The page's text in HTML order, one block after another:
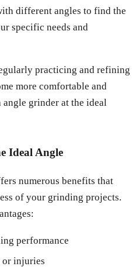
different angles to find the
specific needs and
practicing and refining
more comfortable and
grinder at the ideal
Ideal Angle
numerous benefits that
of your grinding projects.
performance
or injuries